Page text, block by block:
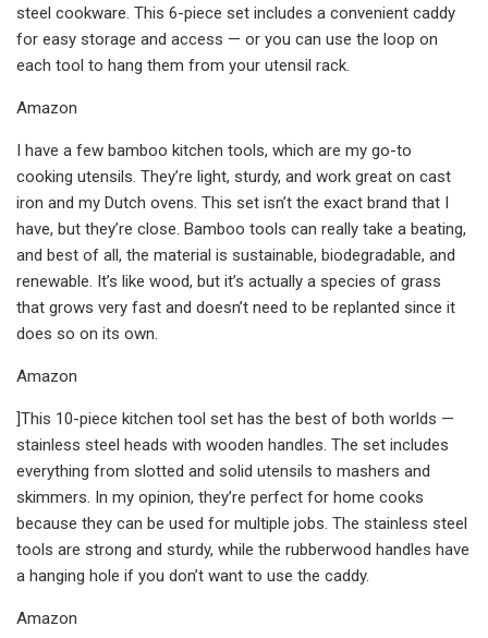
steel cookware. This 6-piece set includes a convenient caddy
for easy storage and access — or you can use the loop on
each tool to hang them from your utensil rack.
Amazon
I have a few bamboo kitchen tools, which are my go-to
cooking utensils. They’re light, sturdy, and work great on cast
iron and my Dutch ovens. This set isn’t the exact brand that I
have, but they’re close. Bamboo tools can really take a beating,
and best of all, the material is sustainable, biodegradable, and
renewable. It’s like wood, but it’s actually a species of grass
that grows very fast and doesn’t need to be replanted since it
does so on its own.
Amazon
]This 10-piece kitchen tool set has the best of both worlds —
stainless steel heads with wooden handles. The set includes
everything from slotted and solid utensils to mashers and
skimmers. In my opinion, they’re perfect for home cooks
because they can be used for multiple jobs. The stainless steel
tools are strong and sturdy, while the rubberwood handles have
a hanging hole if you don’t want to use the caddy.
Amazon